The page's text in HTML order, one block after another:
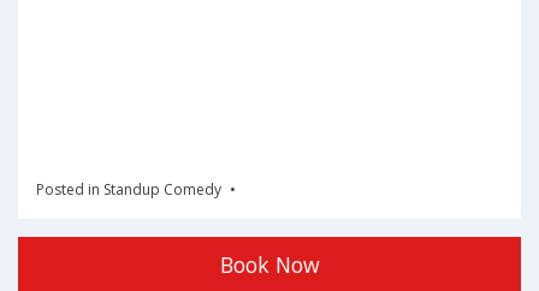
Posted in Standup Comedy
Book Now